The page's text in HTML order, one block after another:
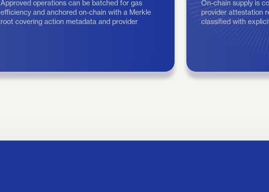
efficiency and anchored on-chain with a Merkle
root covering action metadata and provider
attestations.
provider attestation
classified with